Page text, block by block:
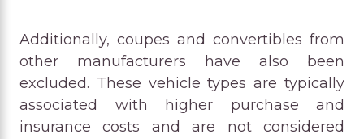
Additionally, coupes and convertibles from
other manufacturers have also been
excluded. These vehicle types are typically
associated with higher purchase and
insurance costs and are not considered